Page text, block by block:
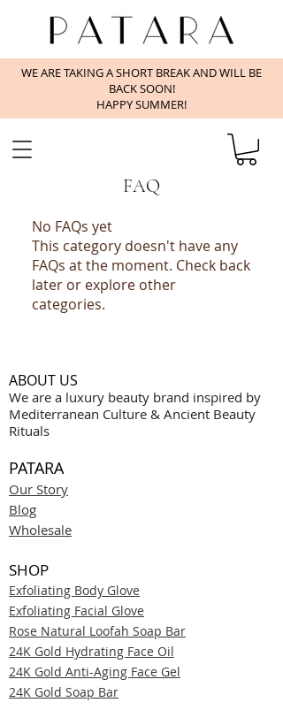
WE ARE TAKING A SHORT BREAK AND WILL BE
BACK SOON!
HAPPY SUMMER!
FAQ
No FAQs yet
This category doesn't have any
FAQs at the moment. Check back
later or explore other
categories.
ABOUT US
We are a luxury beauty brand inspired by
Mediterranean Culture & Ancient Beauty
Rituals
PATARA
Our Story
Blog
Wholesale
SHOP
Exfoliating Body Glove
Exfoliating Facial Glove
Rose Natural Loofah Soap Bar
24K Gold Hydrating Face Oil
24K Gold Anti-Aging Face Gel
24K Gold Soap Bar